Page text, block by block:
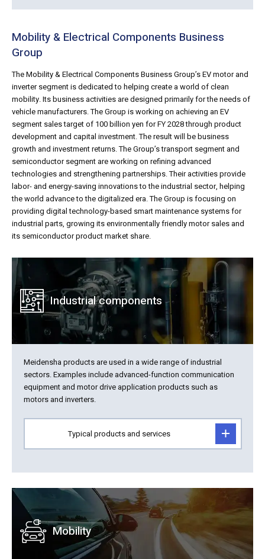
Mobility & Electrical Components Business
Group
The Mobility & Electrical Components Business Group’s EV motor and
inverter segment is dedicated to helping create a world of clean
mobility. Its business activities are designed primarily for the needs of
vehicle manufacturers. The Group is working on achieving an EV
segment sales target of 100 billion yen for FY 2028 through product
development and capital investment. The result will be business
growth and investment returns. The Group’s transport segment and
semiconductor segment are working on refining advanced
technologies and strengthening partnerships. Their activities provide
labor- and energy-saving innovations to the industrial sector, helping
the world advance to the digitalized era. The Group is focusing on
providing digital technology-based smart maintenance systems for
industrial parts, growing its environmentally friendly motor sales and
its semiconductor product market share.
Industrial components
Meidensha products are used in a wide range of industrial
sectors. Examples include advanced-function communication
equipment and motor drive application products such as
motors and inverters.
Typical products and services
Mobility